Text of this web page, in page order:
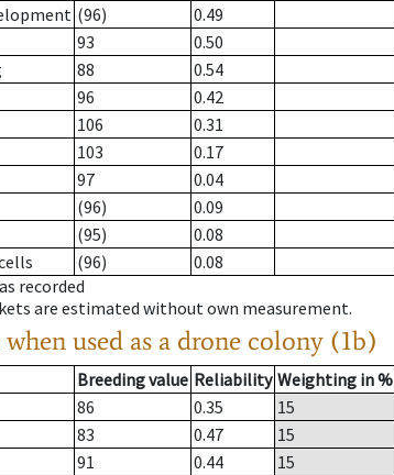
(96)
0.49
93
0.50
88
0.54
96
0.42
106
0.31
103
0.17
97
0.04
(96)
0.09
(95)
0.08
(96)
0.08
recorded
are estimated without own measurement.
used as a drone colony (1b)
Breeding value Reliability Weighting in %
86 0.35
15
83 0.47
15
91 0.44
15